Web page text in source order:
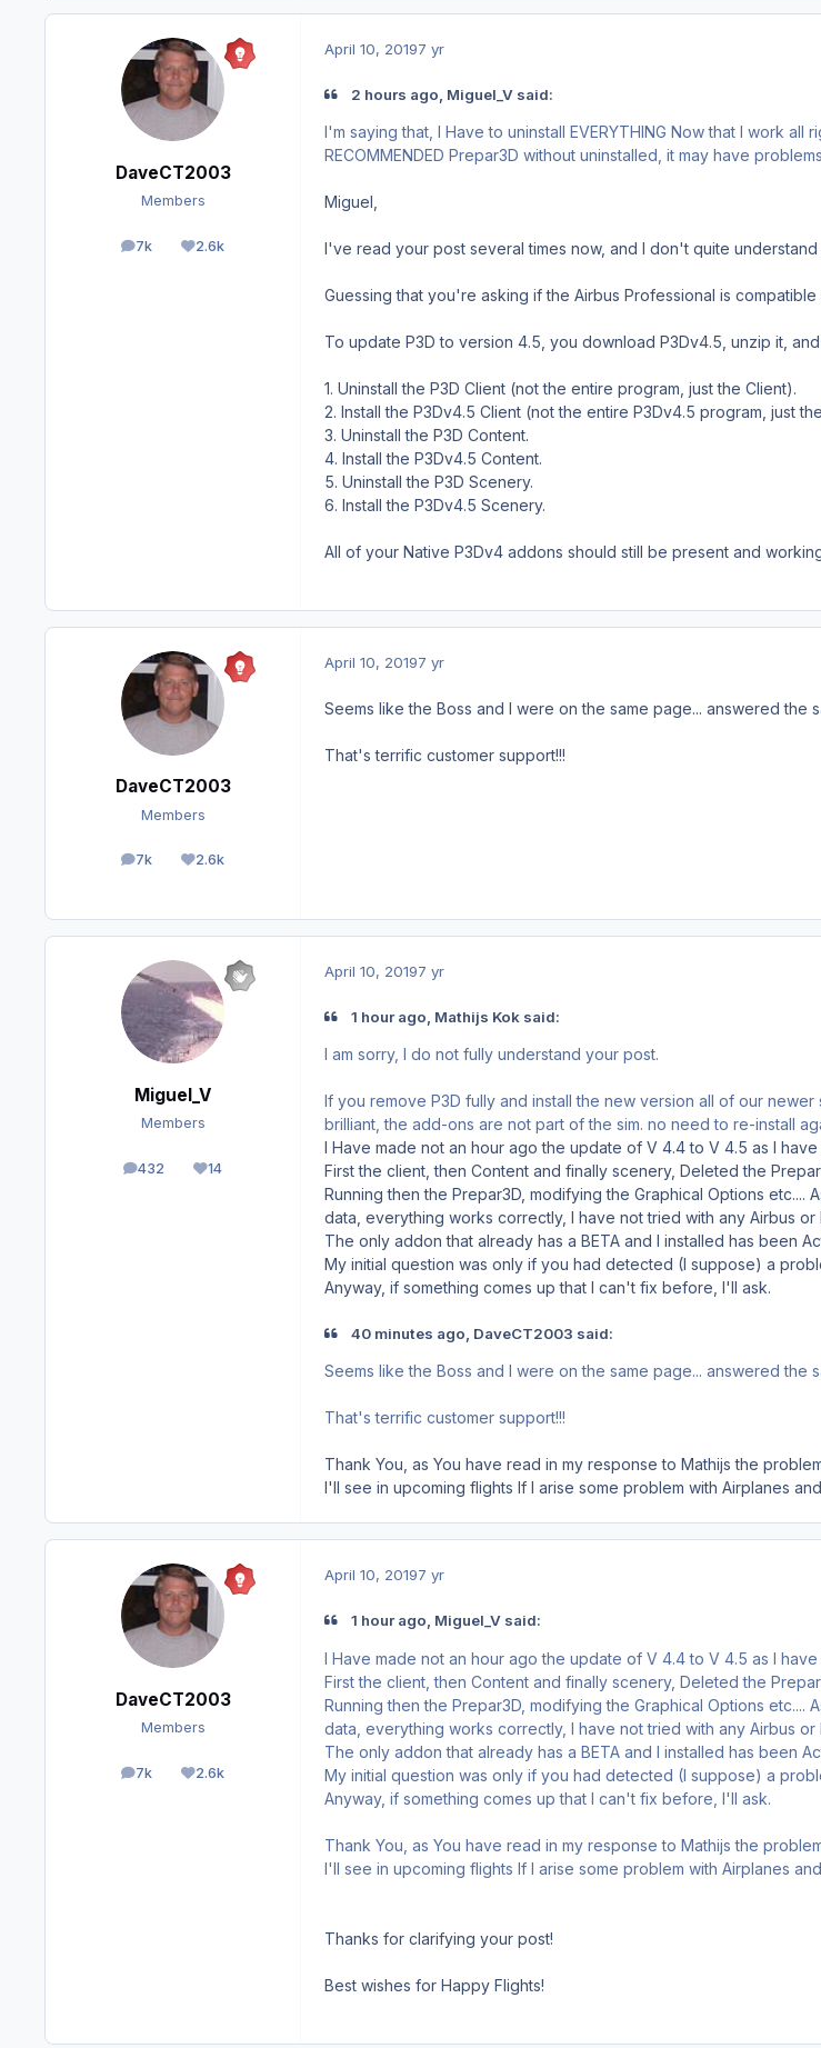
DaveCT2003
Members
7k
posts 2.6k
Reputation
April 10, 20197 yr
2 hours ago, Miguel_V said:
I'm saying that, I Have to uninstall EVERYTHING Now that I work
RECOMMENDED Prepar3D without uninstalled, it may have
Miguel,
I've read your post several times now, and I don't quite
Guessing that you're asking if the Airbus Professional is
To update P3D to version 4.5, you download P3Dv4.5, unzip it,
1. Uninstall the P3D Client (not the entire program, just the Client).
2. Install the P3Dv4.5 Client (not the entire P3Dv4.5 program, just
3. Uninstall the P3D Content.
4. Install the P3Dv4.5 Content.
5. Uninstall the P3D Scenery.
6. Install the P3Dv4.5 Scenery.
All of your Native P3Dv4 addons should still be present and
DaveCT2003
Members
7k
posts 2.6k
Reputation
April 10, 20197 yr
Seems like the Boss and I were on the same page... answered the
That's terrific customer support!!!
Miguel_V
Members
432
posts 14
Reputation
April 10, 20197 yr
1 hour ago, Mathijs Kok said:
I am sorry, I do not fully understand your post.
If you remove P3D fully and install the new version all of our
brilliant, the add-ons are not part of the sim. no need to re-install
I Have made not an hour ago the update of V 4.4 to V 4.5 as I
First the client, then Content and finally scenery, Deleted the
Running then the Prepar3D, modifying the Graphical Options etc....
data, everything works correctly, I have not tried with any Airbus or
The only addon that already has a BETA and I installed has been
My initial question was only if you had detected (I suppose) a
Anyway, if something comes up that I can't fix before, I'll ask.
40 minutes ago, DaveCT2003 said:
Seems like the Boss and I were on the same page... answered the
That's terrific customer support!!!
Thank You, as You have read in my response to Mathijs the
I'll see in upcoming flights If I arise some problem with Airplanes
DaveCT2003
Members
7k
posts 2.6k
Reputation
April 10, 20197 yr
1 hour ago, Miguel_V said:
I Have made not an hour ago the update of V 4.4 to V 4.5 as I
First the client, then Content and finally scenery, Deleted the
Running then the Prepar3D, modifying the Graphical Options etc....
data, everything works correctly, I have not tried with any Airbus or
The only addon that already has a BETA and I installed has been
My initial question was only if you had detected (I suppose) a
Anyway, if something comes up that I can't fix before, I'll ask.
Thank You, as You have read in my response to Mathijs the
I'll see in upcoming flights If I arise some problem with Airplanes
Thanks for clarifying your post!
Best wishes for Happy Flights!